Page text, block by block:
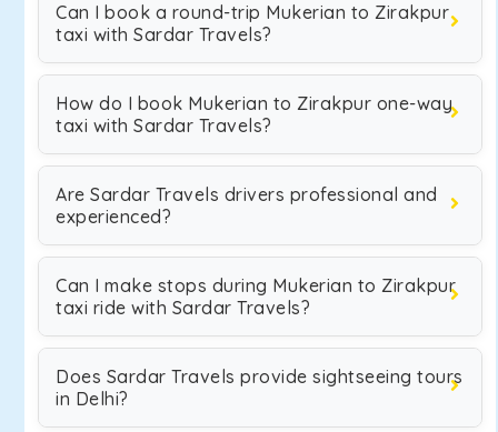
Can I book a round-trip Mukerian to Zirakpur
taxi with Sardar Travels?
How do I book Mukerian to Zirakpur one-way
taxi with Sardar Travels?
Are Sardar Travels drivers professional and
experienced?
Can I make stops during Mukerian to Zirakpur
taxi ride with Sardar Travels?
Does Sardar Travels provide sightseeing tours
in Delhi?